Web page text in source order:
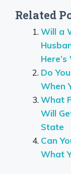
Related
Will a
Do
When
What
Will
State
Can
What